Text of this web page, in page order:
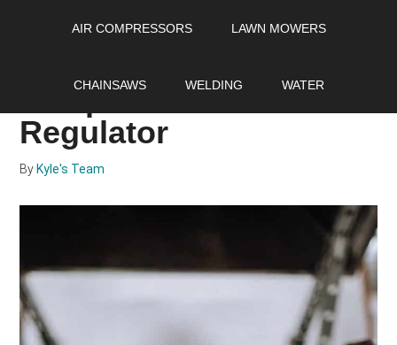
AIR COMPRESSORS LAWN MOWERS
CHAINSAWS WELDING WATER
compressor Pressure
Regulator
By Kyle's Team